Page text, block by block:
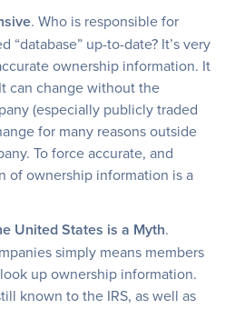
. Who is responsible for
“database” up-to-date? It’s very
ownership information. It
can change without the
(especially publicly traded
for many reasons outside
To force accurate, and
of ownership information is a
United States is a Myth.
simply means members
up ownership information.
known to the IRS, as well as